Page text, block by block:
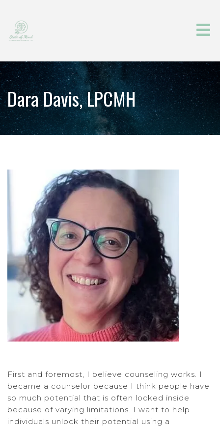
Dara Davis, LPCMH
First and foremost, I believe counseling works. I
became a counselor because I think people have
so much potential that is often locked inside
because of varying limitations. I want to help
individuals unlock their potential using a